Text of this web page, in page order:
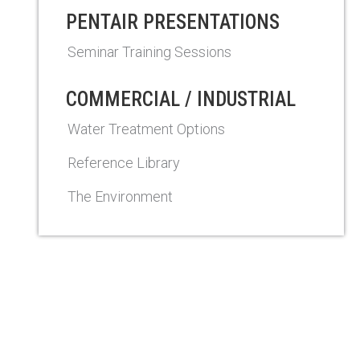
PENTAIR PRESENTATIONS
Seminar Training Sessions
COMMERCIAL / INDUSTRIAL
Water Treatment Options
Reference Library
The Environment